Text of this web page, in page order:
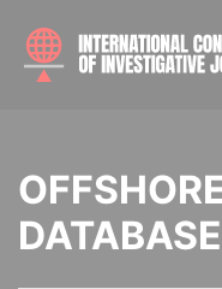
DATABASE